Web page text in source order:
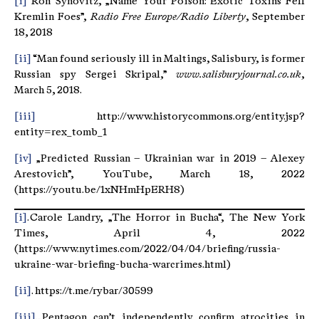
Kremlin Foes”, Radio Free Europe/Radio Liberty, September
18, 2018
[ii] “Man found seriously ill in Maltings, Salisbury, is former
Russian spy Sergei Skripal,” www.salisburyjournal.co.uk,
March 5, 2018.
[iii]
http://www.historycommons.org/entity.jsp?
entity=rex_tomb_1
[iv]
„Predicted Russian – Ukrainian war in 2019 – Alexey
Arestovich”, YouTube, March 18, 2022
(https://youtu.be/1xNHmHpERH8)
[i] . Carole Landry, „The Horror in Bucha“, The New York
Times, April 4, 2022
(https://www.nytimes.com/2022/04/04/briefing/russia-
ukraine-war-briefing-bucha-warcrimes.html)
[ii] . https://t.me/rybar/30599